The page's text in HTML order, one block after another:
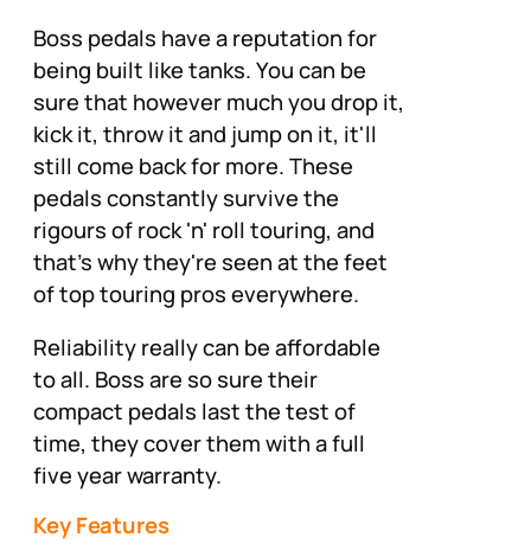
Boss pedals have a reputation for
being built like tanks. You can be
sure that however much you drop it,
kick it, throw it and jump on it, it'll
still come back for more. These
pedals constantly survive the
rigours of rock 'n' roll touring, and
that's why they're seen at the feet
of top touring pros everywhere.
Reliability really can be affordable
to all. Boss are so sure their
compact pedals last the test of
time, they cover them with a full
five year warranty.
Key Features